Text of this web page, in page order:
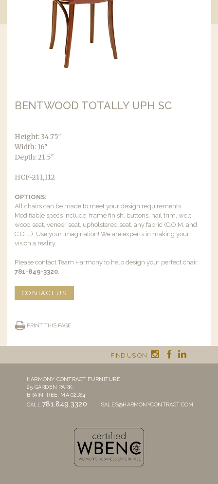
BENTWOOD TOTALLY UPH SC
Height: 34.75″
Width: 16″
Depth: 21.5″
HCF-211,112
OPTIONS:
All chairs can be made to meet your design requirements.
Modifiable specs include: frame finish, buttons, nail trim, welt,
wood seat, veneer seat, upholstered seat, any fabric (C.O.M. and
C.O.L.). Use your imagination! We are experts in making your
vision a reality.
Please contact Team Harmony to help design your perfect chair.
781-849-3320.
CONTACT US
PRINT THIS PAGE
FIND US ON
HARMONY CONTRACT FURNITURE,
25 GARDEN PARK,
BRAINTREE, MA 02184
CALL781.849.3320 SALES@HARMONYCONTRACT.COM